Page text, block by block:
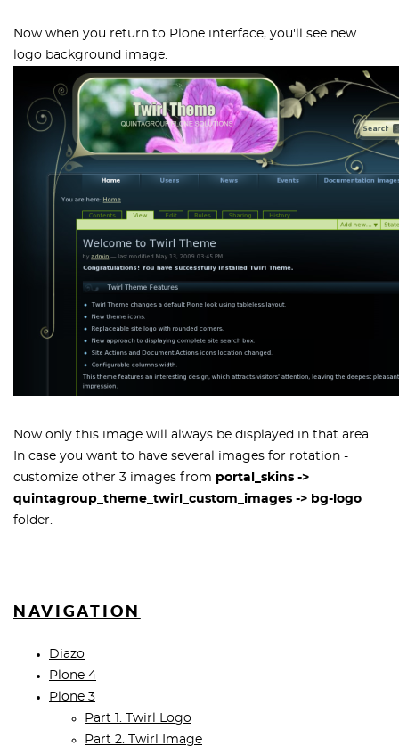
Now when you return to Plone interface, you'll see new
logo background image.
Now only this image will always be displayed in that area.
In case you want to have several images for rotation -
customize other 3 images from portal_skins ->
quintagroup_theme_twirl_custom_images -> bg-logo
folder.
NAVIGATION
Diazo
Plone 4
Plone 3
Part 1. Twirl Logo
Part 2. Twirl Image